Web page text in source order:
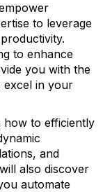
to leverage
to enhance
you with the
excel in your
to efficiently
and
also discover
automate